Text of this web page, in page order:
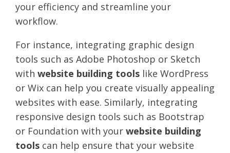
your efficiency and streamline your
workflow.
For instance, integrating graphic design
tools such as Adobe Photoshop or Sketch
with website building tools like WordPress
or Wix can help you create visually appealing
websites with ease. Similarly, integrating
responsive design tools such as Bootstrap
or Foundation with your website building
tools can help ensure that your website